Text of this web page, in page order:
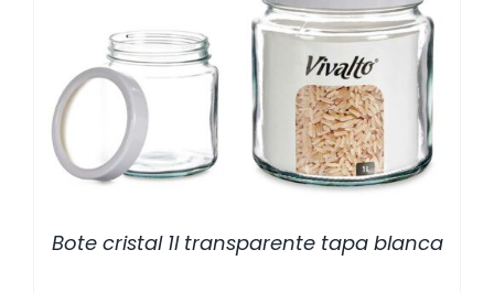
DETALLES
Bote cristal 1l transparente tapa blanca